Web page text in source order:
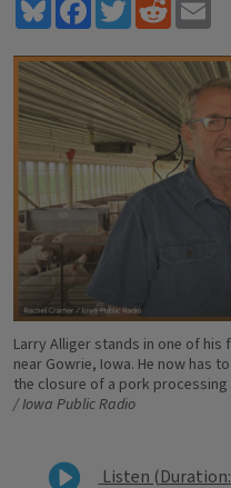
Larry Alliger stands in one of
near Gowrie, Iowa. He now has
the closure of a pork processing
/ Iowa Public Radio
Listen